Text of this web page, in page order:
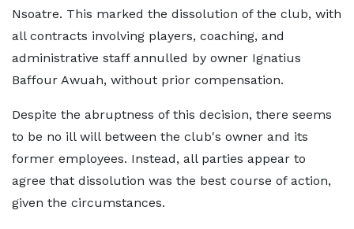
Nsoatre. This marked the dissolution of the club, with
all contracts involving players, coaching, and
administrative staff annulled by owner Ignatius
Baffour Awuah, without prior compensation.
Despite the abruptness of this decision, there seems
to be no ill will between the club's owner and its
former employees. Instead, all parties appear to
agree that dissolution was the best course of action,
given the circumstances.